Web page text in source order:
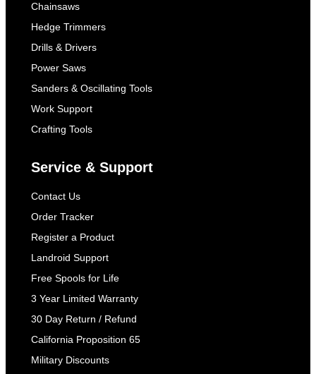
Chainsaws
Hedge Trimmers
Drills & Drivers
Power Saws
Sanders & Oscillating Tools
Work Support
Crafting Tools
Service & Support
Contact Us
Order Tracker
Register a Product
Landroid Support
Free Spools for Life
3 Year Limited Warranty
30 Day Return / Refund
California Proposition 65
Military Discounts